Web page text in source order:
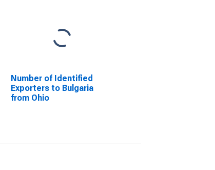
Number of Identified
Exporters to Bulgaria
from Ohio